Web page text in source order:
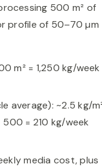
500 m² of
profile of 50–70 µm
m² = 1,250 kg/week
average): ~2.5 kg/
= 210 kg/week
media cost, plus